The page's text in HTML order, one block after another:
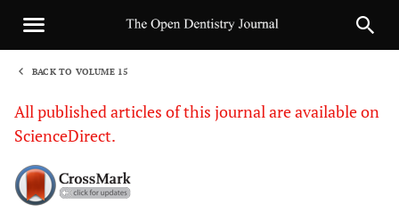
BACK TO VOLUME 15
All published articles of this journal are available on
ScienceDirect.